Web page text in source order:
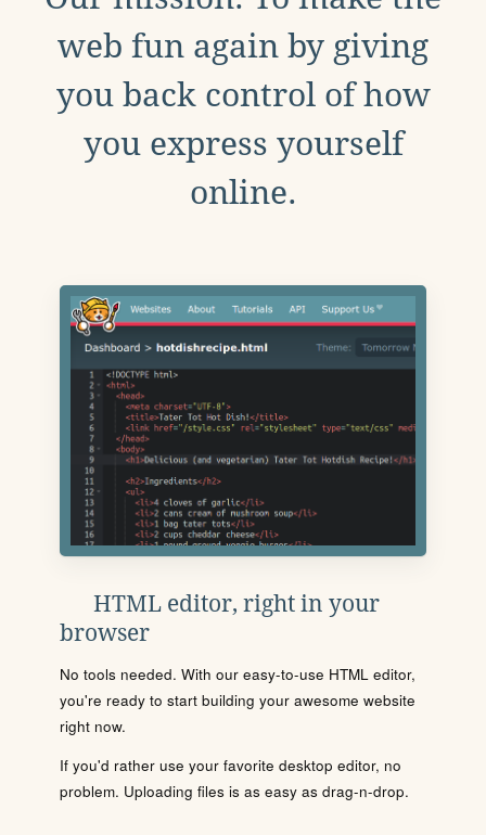
web fun again by giving
you back control of how
you express yourself
online.
HTML editor, right in your
browser
No tools needed. With our easy-to-use HTML editor,
you're ready to start building your awesome website
right now.
If you'd rather use your favorite desktop editor, no
problem. Uploading files is as easy as drag-n-drop.